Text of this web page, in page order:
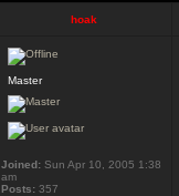
hoak
Master
Joined: Sun Apr 10, 2005 1:38
am
Posts: 357